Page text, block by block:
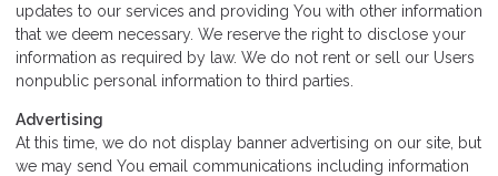
updates to our services and providing You with other information
that we deem necessary. We reserve the right to disclose your
information as required by law. We do not rent or sell our Users
nonpublic personal information to third parties.
Advertising
At this time, we do not display banner advertising on our site, but
we may send You email communications including information